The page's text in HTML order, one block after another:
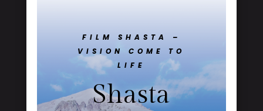
FILM SHASTA –
VISION COME TO
LIFE
Shasta